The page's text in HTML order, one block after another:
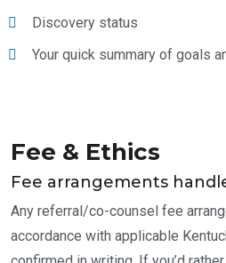
Discovery status
Your quick summary of goals
Fee & Ethics
Fee arrangements
Any referral/co-counsel fee
accordance with applicable